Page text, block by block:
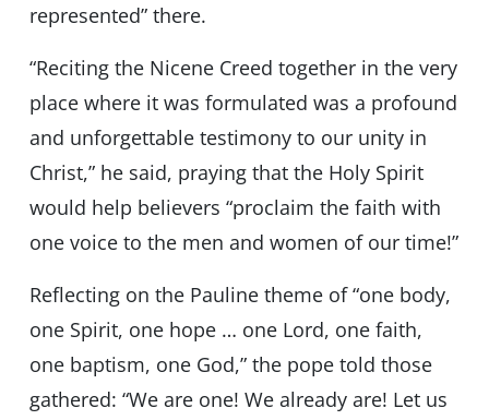
represented” there.
“Reciting the Nicene Creed together in the very
place where it was formulated was a profound
and unforgettable testimony to our unity in
Christ,” he said, praying that the Holy Spirit
would help believers “proclaim the faith with
one voice to the men and women of our time!”
Reflecting on the Pauline theme of “one body,
one Spirit, one hope … one Lord, one faith,
one baptism, one God,” the pope told those
gathered: “We are one! We already are! Let us